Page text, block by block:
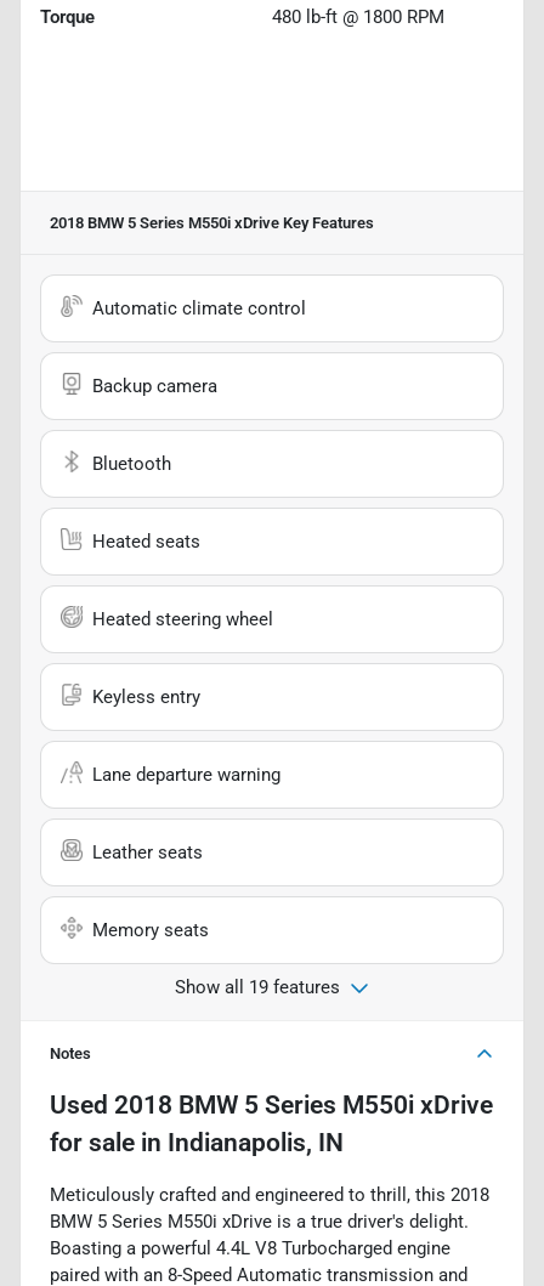
Torque 480 lb-ft @ 1800 RPM
2018 BMW 5 Series M550i xDrive Key Features
Automatic climate control
Backup camera
Bluetooth
Heated seats
Heated steering wheel
Keyless entry
Lane departure warning
Leather seats
Memory seats
Show all 19 features
Notes
Used 2018 BMW 5 Series M550i xDrive
for sale in Indianapolis, IN
Meticulously crafted and engineered to thrill, this 2018
BMW 5 Series M550i xDrive is a true driver's delight.
Boasting a powerful 4.4L V8 Turbocharged engine
paired with an 8-Speed Automatic transmission and